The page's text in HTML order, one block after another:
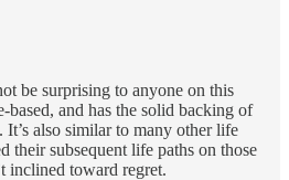
be surprising to anyone on this
and has the solid backing of
also similar to many other life
their subsequent life paths on those
inclined toward regret.